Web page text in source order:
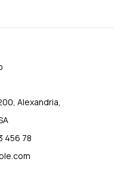
Alexandria,
456 78